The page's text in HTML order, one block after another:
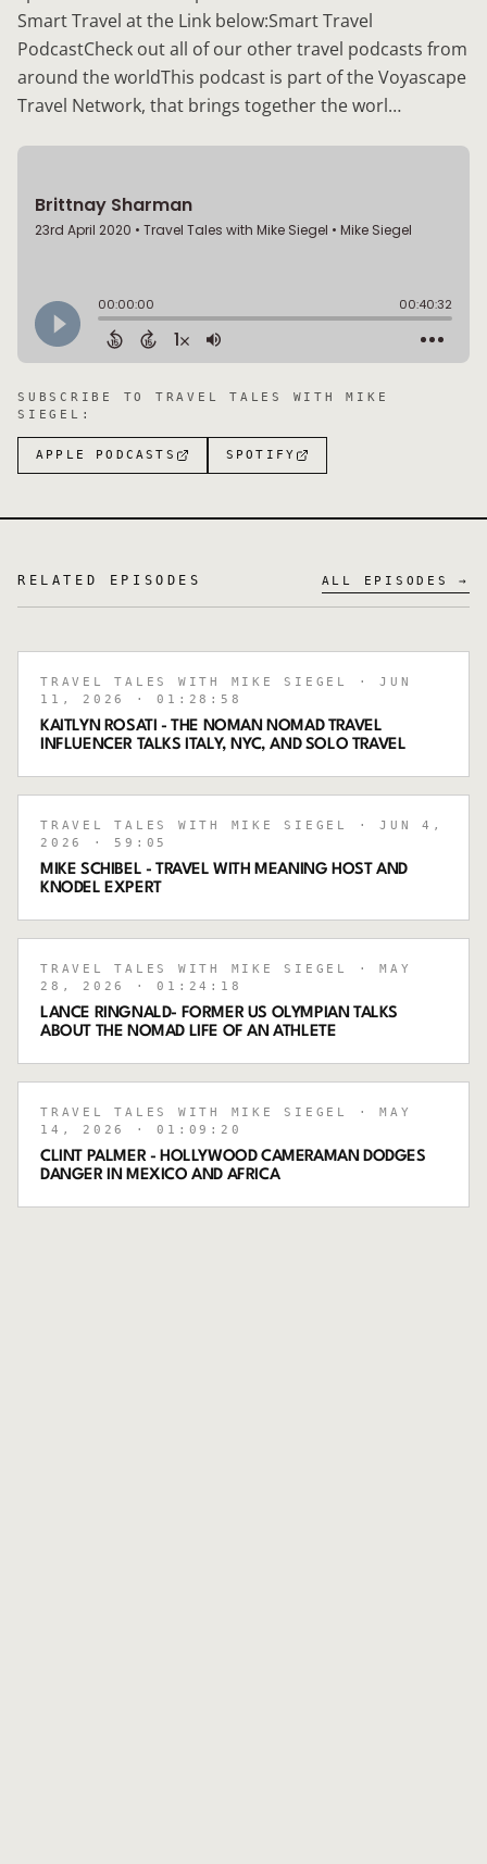
Smart Travel at the Link below:Smart Travel
PodcastCheck out all of our other travel podcasts from
around the worldThis podcast is part of the Voyascape
Travel Network, that brings together the worl…
SUBSCRIBE TO TRAVEL TALES WITH MIKE
SIEGEL :
APPLE PODCASTS SPOTIFY
RELATED EPISODES ALL EPISODES →
TRAVEL TALES WITH MIKE SIEGEL
· JUN
11, 2026
· 01:28:58
KAITLYN ROSATI - THE NOMAN NOMAD TRAVEL
INFLUENCER TALKS ITALY, NYC, AND SOLO TRAVEL
TRAVEL TALES WITH MIKE SIEGEL
· JUN 4,
2026
· 59:05
MIKE SCHIBEL - TRAVEL WITH MEANING HOST AND
KNODEL EXPERT
TRAVEL TALES WITH MIKE SIEGEL
· MAY
28, 2026
· 01:24:18
LANCE RINGNALD- FORMER US OLYMPIAN TALKS
ABOUT THE NOMAD LIFE OF AN ATHLETE
TRAVEL TALES WITH MIKE SIEGEL
· MAY
14, 2026
· 01:09:20
CLINT PALMER - HOLLYWOOD CAMERAMAN DODGES
DANGER IN MEXICO AND AFRICA